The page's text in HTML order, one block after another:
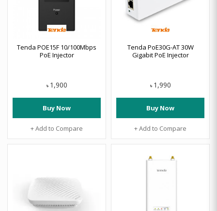
Tenda POE15F 10/100Mbps
PoE Injector
৳ 1,900
Buy Now
+ Add to Compare
Tenda PoE30G-AT 30W
Gigabit PoE Injector
৳ 1,990
Buy Now
+ Add to Compare